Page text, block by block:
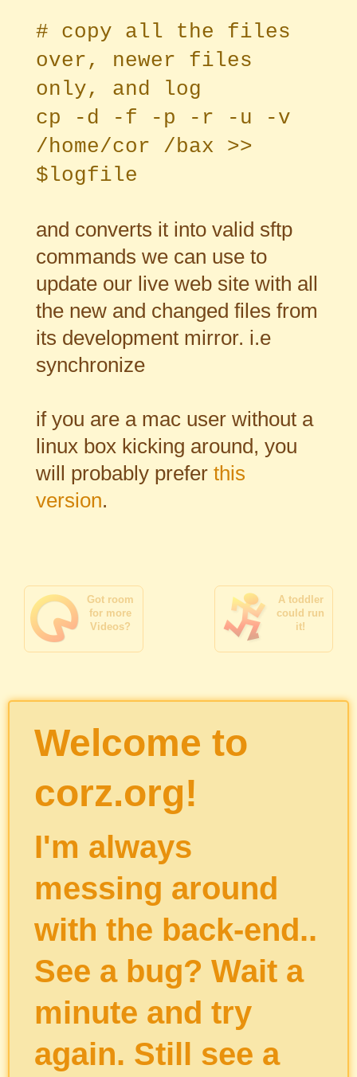
# copy all the files
over, newer files
only, and log
cp -d -f -p -r -u -v
/home/cor /bax >>
$logfile
and converts it into valid sftp
commands we can use to
update our live web site with all
the new and changed files from
its development mirror. i.e
synchronize
if you are a mac user without a
linux box kicking around, you
will probably prefer this
version.
Got room
for more
Videos?
A toddler
could run
it!
Welcome to
corz.org!
I'm always
messing around
with the back-end..
See a bug? Wait a
minute and try
again. Still see a